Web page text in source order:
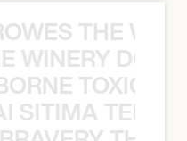
THE
TOXIC